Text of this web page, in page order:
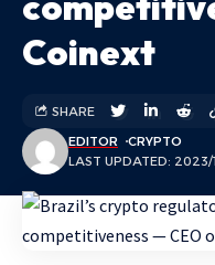
Coinext
LAST UPDATED: 2023/
EDITOR CRYPTO
SHARE